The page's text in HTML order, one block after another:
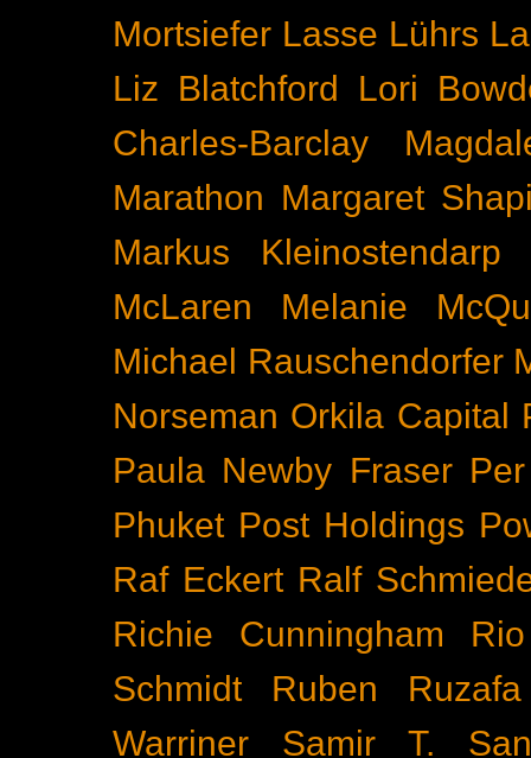
Mortsiefer Lasse Lührs
Liz Blatchford
Lori
Charles-Barclay
Marathon Margaret
Markus Kleinostendarp
McLaren
Melanie
Michael Rauschendorfer
Norseman Orkila Capital
Paula Newby Fraser
Phuket Post Holdings
Raf Eckert Ralf
Richie Cunningham
Rio
Schmidt
Ruben Ruzafa
Warriner
Samir T.